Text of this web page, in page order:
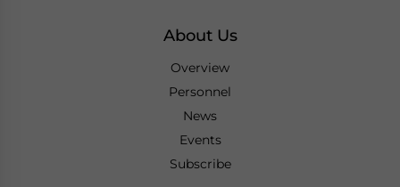
About Us
Overview
Personnel
News
Events
Subscribe